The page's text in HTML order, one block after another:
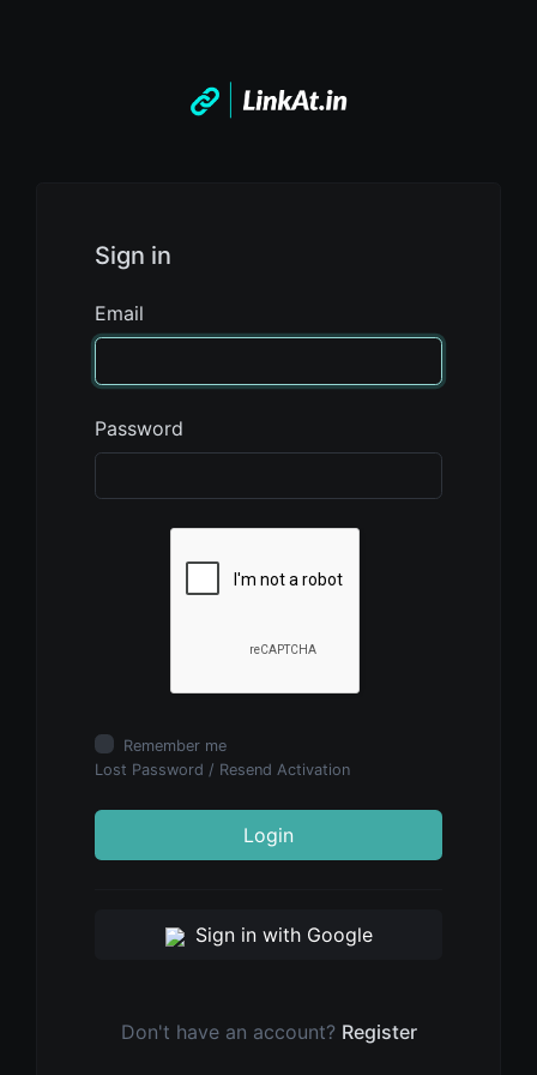
Sign in
Email
Password
Remember me
Lost Password / Resend Activation
Login
Sign in with Google
Don't have an account? Register